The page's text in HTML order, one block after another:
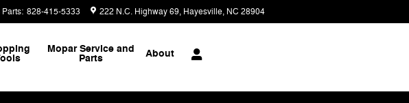
Parts: 828-415-5333 222 N.C. Highway 69 Hayesville, NC 28904
Mopar Service and
Parts About